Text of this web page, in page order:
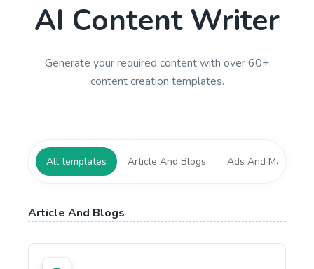
AI Content Writer
Generate your required content with over 60+
content creation templates.
All templates Article And Blogs Ads And
Article And Blogs